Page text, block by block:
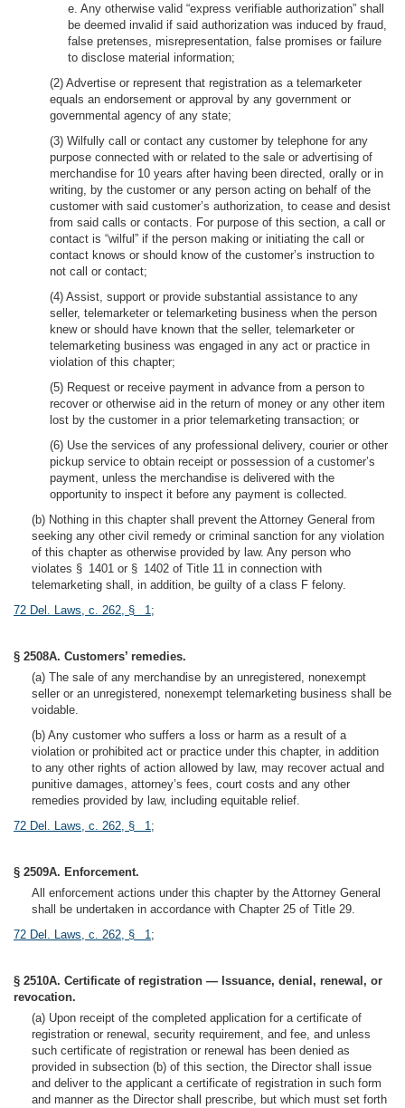
e. Any otherwise valid “express verifiable authorization” shall
be deemed invalid if said authorization was induced by fraud,
false pretenses, misrepresentation, false promises or failure
to disclose material information;
(2) Advertise or represent that registration as a telemarketer
equals an endorsement or approval by any government or
governmental agency of any state;
(3) Wilfully call or contact any customer by telephone for any
purpose connected with or related to the sale or advertising of
merchandise for 10 years after having been directed, orally or in
writing, by the customer or any person acting on behalf of the
customer with said customer’s authorization, to cease and desist
from said calls or contacts. For purpose of this section, a call or
contact is “wilful” if the person making or initiating the call or
contact knows or should know of the customer’s instruction to
not call or contact;
(4) Assist, support or provide substantial assistance to any
seller, telemarketer or telemarketing business when the person
knew or should have known that the seller, telemarketer or
telemarketing business was engaged in any act or practice in
violation of this chapter;
(5) Request or receive payment in advance from a person to
recover or otherwise aid in the return of money or any other item
lost by the customer in a prior telemarketing transaction; or
(6) Use the services of any professional delivery, courier or other
pickup service to obtain receipt or possession of a customer’s
payment, unless the merchandise is delivered with the
opportunity to inspect it before any payment is collected.
(b) Nothing in this chapter shall prevent the Attorney General from
seeking any other civil remedy or criminal sanction for any violation
of this chapter as otherwise provided by law. Any person who
violates § 1401 or § 1402 of Title 11 in connection with
telemarketing shall, in addition, be guilty of a class F felony.
72 Del. Laws, c. 262, § 1;
§ 2508A. Customers’ remedies.
(a) The sale of any merchandise by an unregistered, nonexempt
seller or an unregistered, nonexempt telemarketing business shall be
voidable.
(b) Any customer who suffers a loss or harm as a result of a
violation or prohibited act or practice under this chapter, in addition
to any other rights of action allowed by law, may recover actual and
punitive damages, attorney’s fees, court costs and any other
remedies provided by law, including equitable relief.
72 Del. Laws, c. 262, § 1;
§ 2509A. Enforcement.
All enforcement actions under this chapter by the Attorney General
shall be undertaken in accordance with Chapter 25 of Title 29.
72 Del. Laws, c. 262, § 1;
§ 2510A. Certificate of registration — Issuance, denial, renewal, or
revocation.
(a) Upon receipt of the completed application for a certificate of
registration or renewal, security requirement, and fee, and unless
such certificate of registration or renewal has been denied as
provided in subsection (b) of this section, the Director shall issue
and deliver to the applicant a certificate of registration in such form
and manner as the Director shall prescribe, but which must set forth